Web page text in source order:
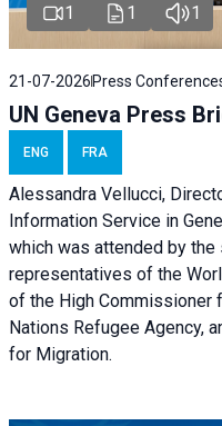
1 1 1
21-07-2026 Press Conferences
UN Geneva Press
ENG FRA
Alessandra Vellucci,
Information Service in
which was attended by
representatives of the
of the High Commissioner
Nations Refugee Agency,
for Migration.